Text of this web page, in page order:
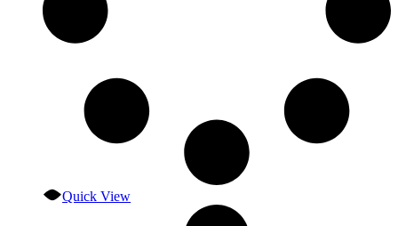
Quick View